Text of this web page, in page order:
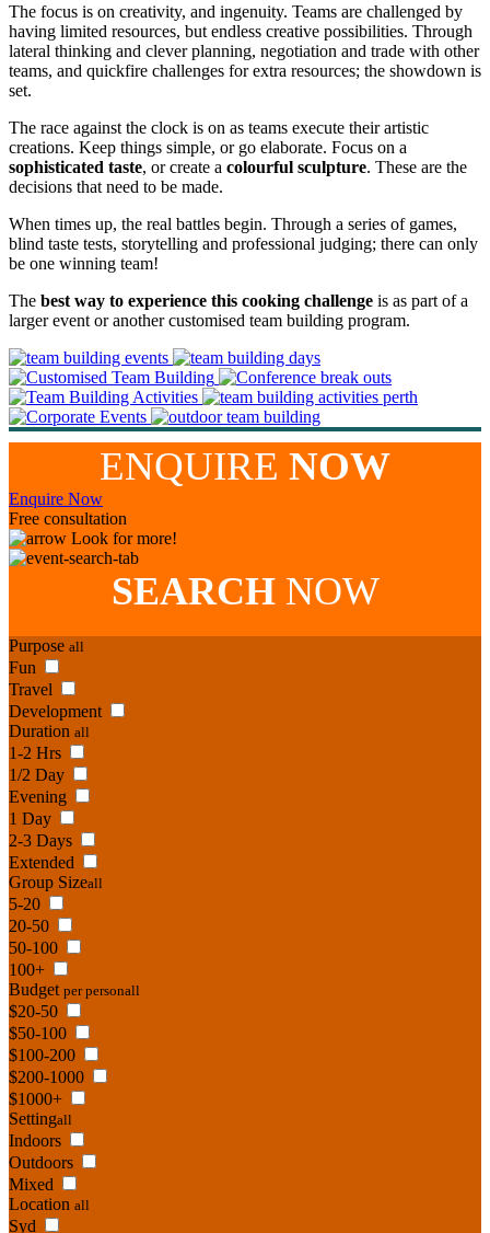
The focus is on creativity, and ingenuity. Teams are challenged by
having limited resources, but endless creative possibilities. Through
lateral thinking and clever planning, negotiation and trade with other
teams, and quickfire challenges for extra resources; the showdown is
set.
The race against the clock is on as teams execute their artistic
creations. Keep things simple, or go elaborate. Focus on a
sophisticated taste, or create a colourful sculpture. These are the
decisions that need to be made.
When times up, the real battles begin. Through a series of games,
blind taste tests, storytelling and professional judging; there can only
be one winning team!
The best way to experience this cooking challenge is as part of a
larger event or another customised team building program.
ENQUIRE NOW
Enquire Now
Free consultation
Look for more!
SEARCHNOW
Purpose all
Fun
Travel
Development
Duration all
1-2 Hrs
1/2 Day
Evening
1 Day
2-3 Days
Extended
Group Sizeall
5-20
20-50
50-100
100+
Budget per personall
$20-50
$50-100
$100-200
$200-1000
$1000+
Settingall
Indoors
Outdoors
Mixed
Location all
Syd